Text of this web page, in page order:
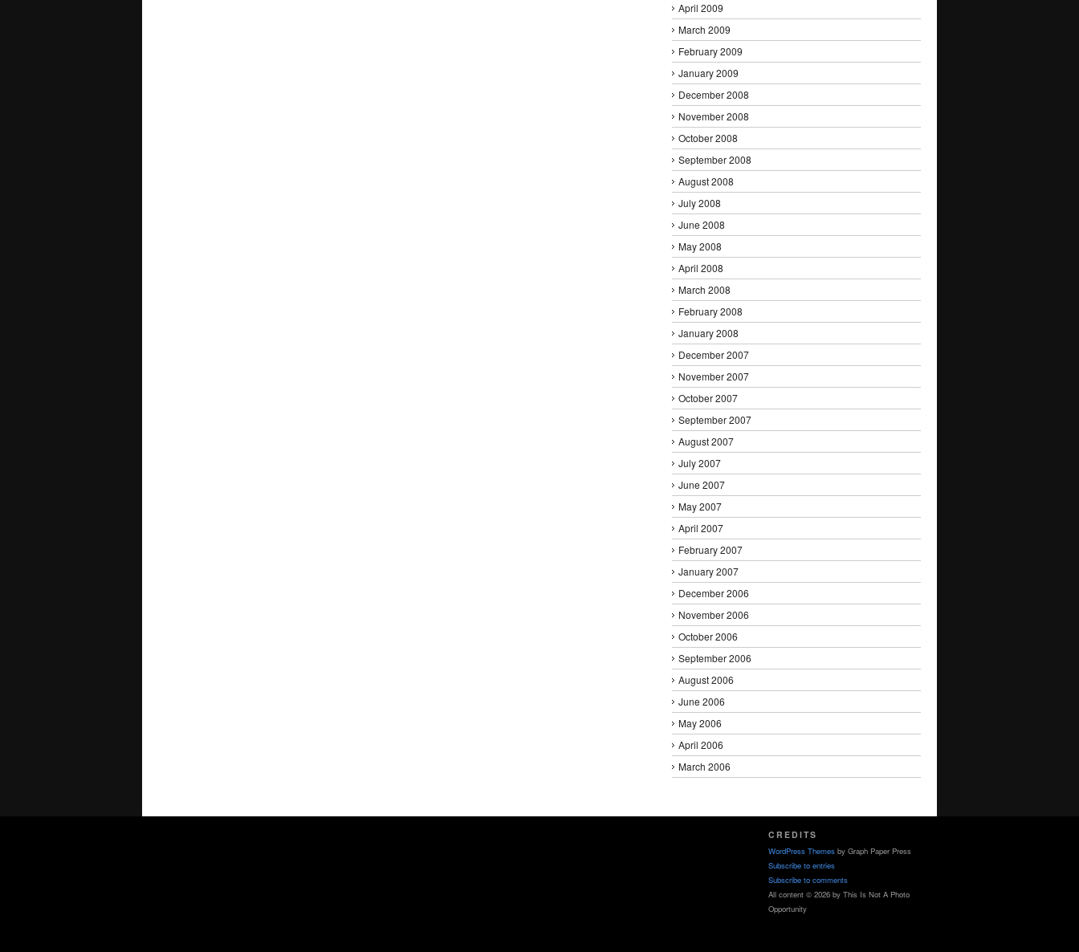
April 2009
March 2009
February 2009
January 2009
December 2008
November 2008
October 2008
September 2008
August 2008
July 2008
June 2008
May 2008
April 2008
March 2008
February 2008
January 2008
December 2007
November 2007
October 2007
September 2007
August 2007
July 2007
June 2007
May 2007
April 2007
February 2007
January 2007
December 2006
November 2006
October 2006
September 2006
August 2006
June 2006
May 2006
April 2006
March 2006
CREDITS
WordPress Themes by Graph Paper Press
Subscribe to entries
Subscribe to comments
All content © 2026 by This Is Not A Photo
Opportunity